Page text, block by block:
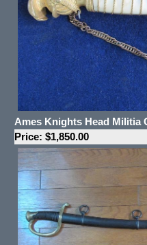
Ames Knights Head Militia
Price: $1,850.00